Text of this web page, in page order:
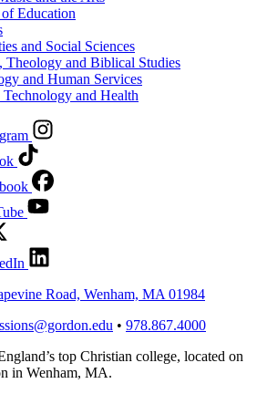
Education
and Social Sciences
Theology and Biblical Studies
and Human Services
and Health
Road, Wenham, MA 01984
• 978.867.4000
top Christian college, located on
in Wenham, MA.